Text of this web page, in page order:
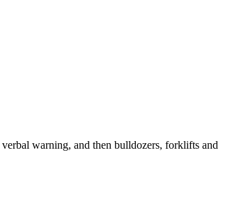
warning, and then bulldozers, forklifts and